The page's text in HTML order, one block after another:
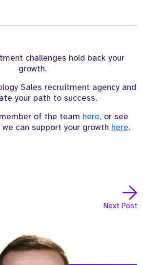
challenges hold back your
growth.
Sales recruitment agency and
your path to success.
of the team here, or see
can support your growth here.
Next Post